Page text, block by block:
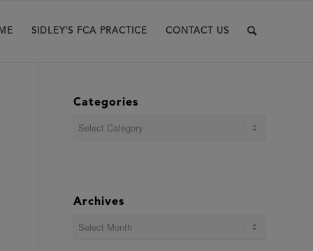
SIDLEY’S FCA PRACTICE CONTACT US
Categories
Archives